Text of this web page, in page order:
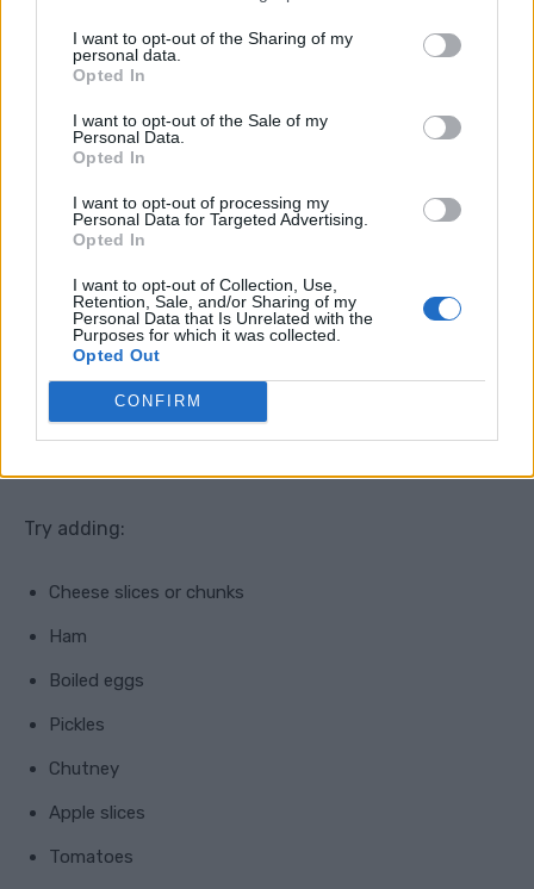
I want to opt-out of the Sharing of my
personal data.
Opted In
I want to opt-out of the Sale of my
Personal Data.
Opted In
I want to opt-out of processing my
Personal Data for Targeted Advertising.
Opted In
I want to opt-out of Collection, Use,
Retention, Sale, and/or Sharing of my
Personal Data that Is Unrelated with the
Purposes for which it was collected.
Opted Out
CONFIRM
No-Cook Ploughman’s Plate
perfect for hot weather.
A ploughman’s plate is basically a cold picky dinner
with bread, cheese, salad, chutney, and whatever
extras you have. It feels like a proper meal, but there
Try adding:
Cheese slices or chunks
Ham
Boiled eggs
Pickles
Chutney
Apple slices
Tomatoes